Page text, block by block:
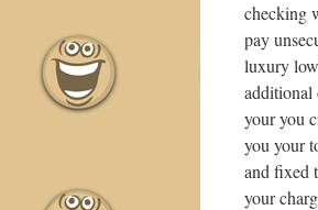
checking
pay
luxury
additional
your you
you your
and fixed
your